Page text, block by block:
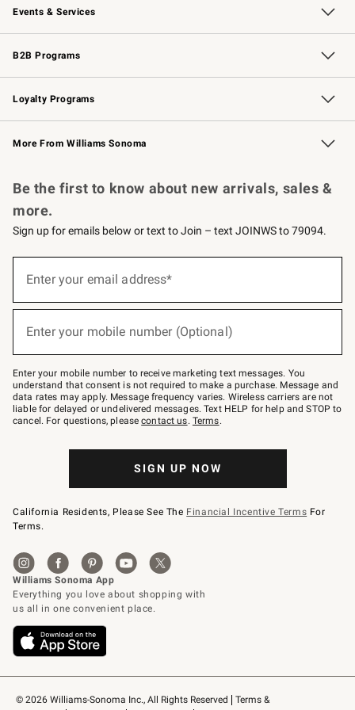
Events & Services
Wedding & Gift Registry Free Design Services
Events Knife Sharpening
Gift Cards
B2B Programs
B2B Overview Contract
Trade Professional Chefs
Corporate Gifting
Loyalty Programs
Williams Sonoma Credit Card Key Rewards
Williams Sonoma Reserve
More From Williams Sonoma
© 2026 Williams-Sonoma Inc., All Rights Reserved
Terms &
Be the first to know about new arrivals, sales &
more.
Sign up for emails below or text to Join – text JOINWS to 79094.
below
Join
–
text
JOINWS
to
79094.
Enter your email address*
Enter your mobile number (Optional)
Enter your mobile number to receive marketing text messages. You
understand that consent is not required to make a purchase. Message and
data rates may apply. Message frequency varies. Wireless carriers are not
liable for delayed or undelivered messages. Text HELP for help and STOP to
cancel. For questions, pleasecontact us. Terms.
SIGN UP NOW
California Residents, Please See The Financial Incentive Terms For
Terms.